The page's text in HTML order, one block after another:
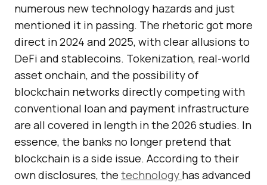
numerous new technology hazards and just
mentioned it in passing. The rhetoric got more
direct in 2024 and 2025, with clear allusions to
DeFi and stablecoins. Tokenization, real-world
asset onchain, and the possibility of
blockchain networks directly competing with
conventional loan and payment infrastructure
are all covered in length in the 2026 studies. In
essence, the banks no longer pretend that
blockchain is a side issue. According to their
own disclosures, the technology has advanced